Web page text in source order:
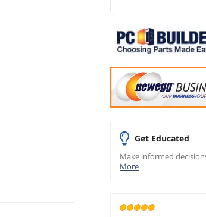
Get Educated
Make informed
More